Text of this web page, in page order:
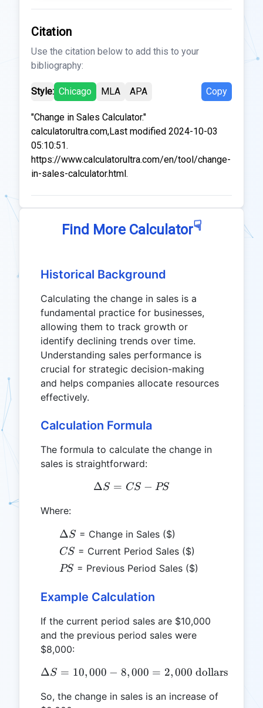
Citation
Use the citation below to add this to your
bibliography:
Style: Chicago MLA APA Copy
"Change in Sales Calculator."
calculatorultra.com,Last modified 2024-10-03
05:10:51.
https://www.calculatorultra.com/en/tool/change-
in-sales-calculator.html.
Find More Calculator☟
Historical Background
Calculating the change in sales is a
fundamental practice for businesses,
allowing them to track growth or
identify declining trends over time.
Understanding sales performance is
crucial for strategic decision-making
and helps companies allocate resources
effectively.
Calculation Formula
The formula to calculate the change in
sales is straightforward:
\Delta S = CS - PS
ΔS = CS − PS
Where:
\Delta
S
ΔS = Change in Sales ($)
CS
CS = Current Period Sales ($)
PS
PS = Previous Period Sales ($)
Example Calculation
If the current period sales are $10,000
and the previous period sales were
$8,000:
\Delta S = 10,000 -
ΔS = 10,000 − 8,000 = 2,000 dollars
So, the change in sales is an increase of